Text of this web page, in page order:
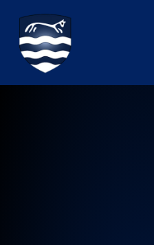
Watchfield